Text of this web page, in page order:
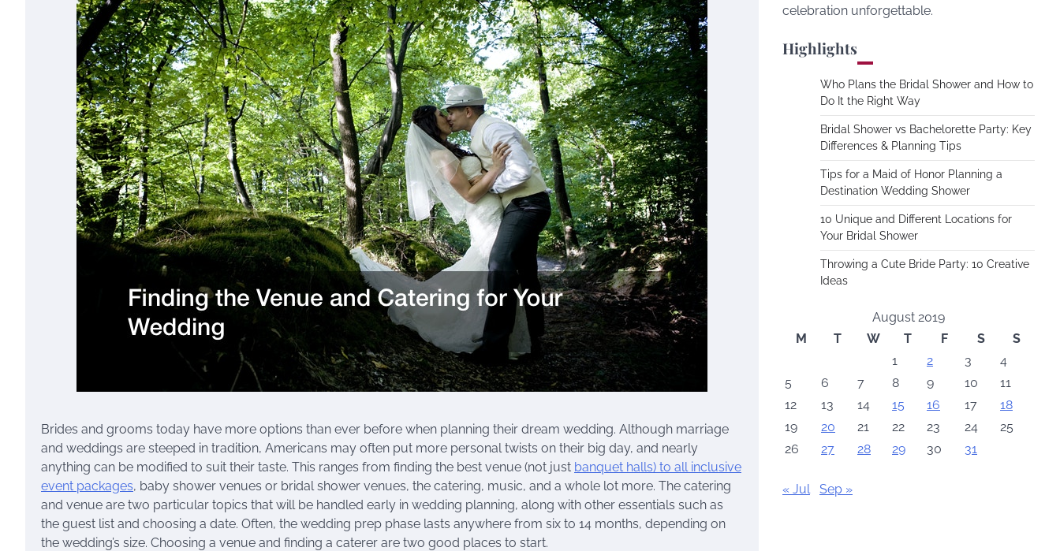
Brides and grooms today have more options than ever before when planning their dream wedding. Although marriage
and weddings are steeped in tradition, Americans may often put more personal twists on their big day, and nearly
anything can be modified to suit their taste. This ranges from finding the best venue (not just banquet halls) to all inclusive
event packages, baby shower venues or bridal shower venues, the catering, music, and a whole lot more. The catering
and venue are two particular topics that will be handled early in wedding planning, along with other essentials such as
the guest list and choosing a date. Often, the wedding prep phase lasts anywhere from six to 14 months, depending on
the wedding’s size. Choosing a venue and finding a caterer are two good places to start.
celebration unforgettable.
Highlights
Who Plans the Bridal Shower and How to
Do It the Right Way
Bridal Shower vs Bachelorette Party: Key
Differences & Planning Tips
Tips for a Maid of Honor Planning a
Destination Wedding Shower
10 Unique and Different Locations for
Your Bridal Shower
Throwing a Cute Bride Party: 10 Creative
Ideas
August 2019
M
T W T F S
S
1
2 3
4
5
6 7 8 9 10
11
12
13 14 15 16 17
18
19
20 21 22 23 24
25
26
27 28 29 30 31
« Jul Sep »